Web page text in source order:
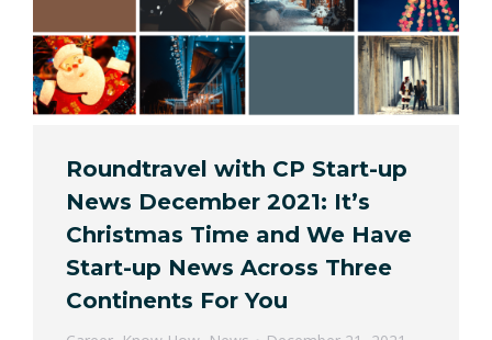
Roundtravel with CP Start-up
News December 2021: It’s
Christmas Time and We Have
Start-up News Across Three
Continents For You